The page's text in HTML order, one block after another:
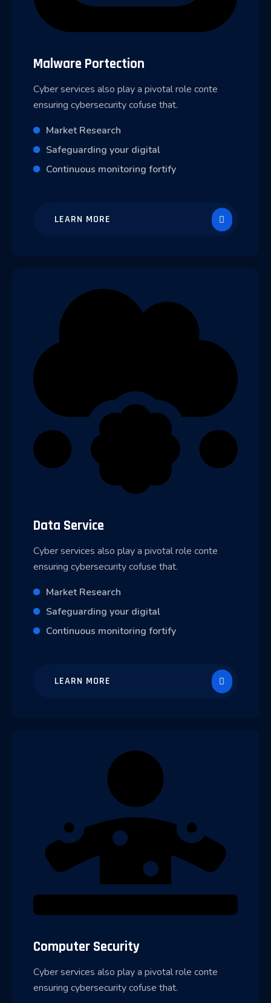
Malware Portection
Cyber services also play a pivotal role conte
ensuring cybersecurity cofuse that.
Market Research
Safeguarding your digital
Continuous monitoring fortify
LEARN MORE
Data Service
Cyber services also play a pivotal role conte
ensuring cybersecurity cofuse that.
Market Research
Safeguarding your digital
Continuous monitoring fortify
LEARN MORE
Computer Security
Cyber services also play a pivotal role conte
ensuring cybersecurity cofuse that.